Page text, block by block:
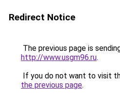
Redirect Notice
The previous page is
http://www.usgm96.ru.
If you do not want to visit
the previous page.